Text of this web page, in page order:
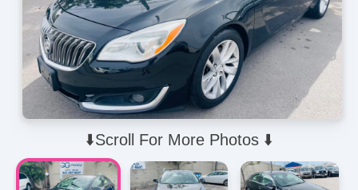
⬇️Scroll For More Photos ⬇️